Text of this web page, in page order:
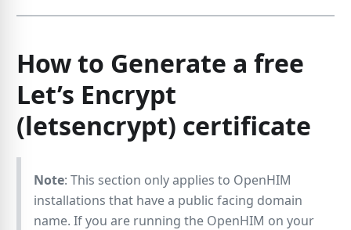
How to Generate a free
Let’s Encrypt
(letsencrypt) certificate
Note: This section only applies to OpenHIM
installations that have a public facing domain
name. If you are running the OpenHIM on your